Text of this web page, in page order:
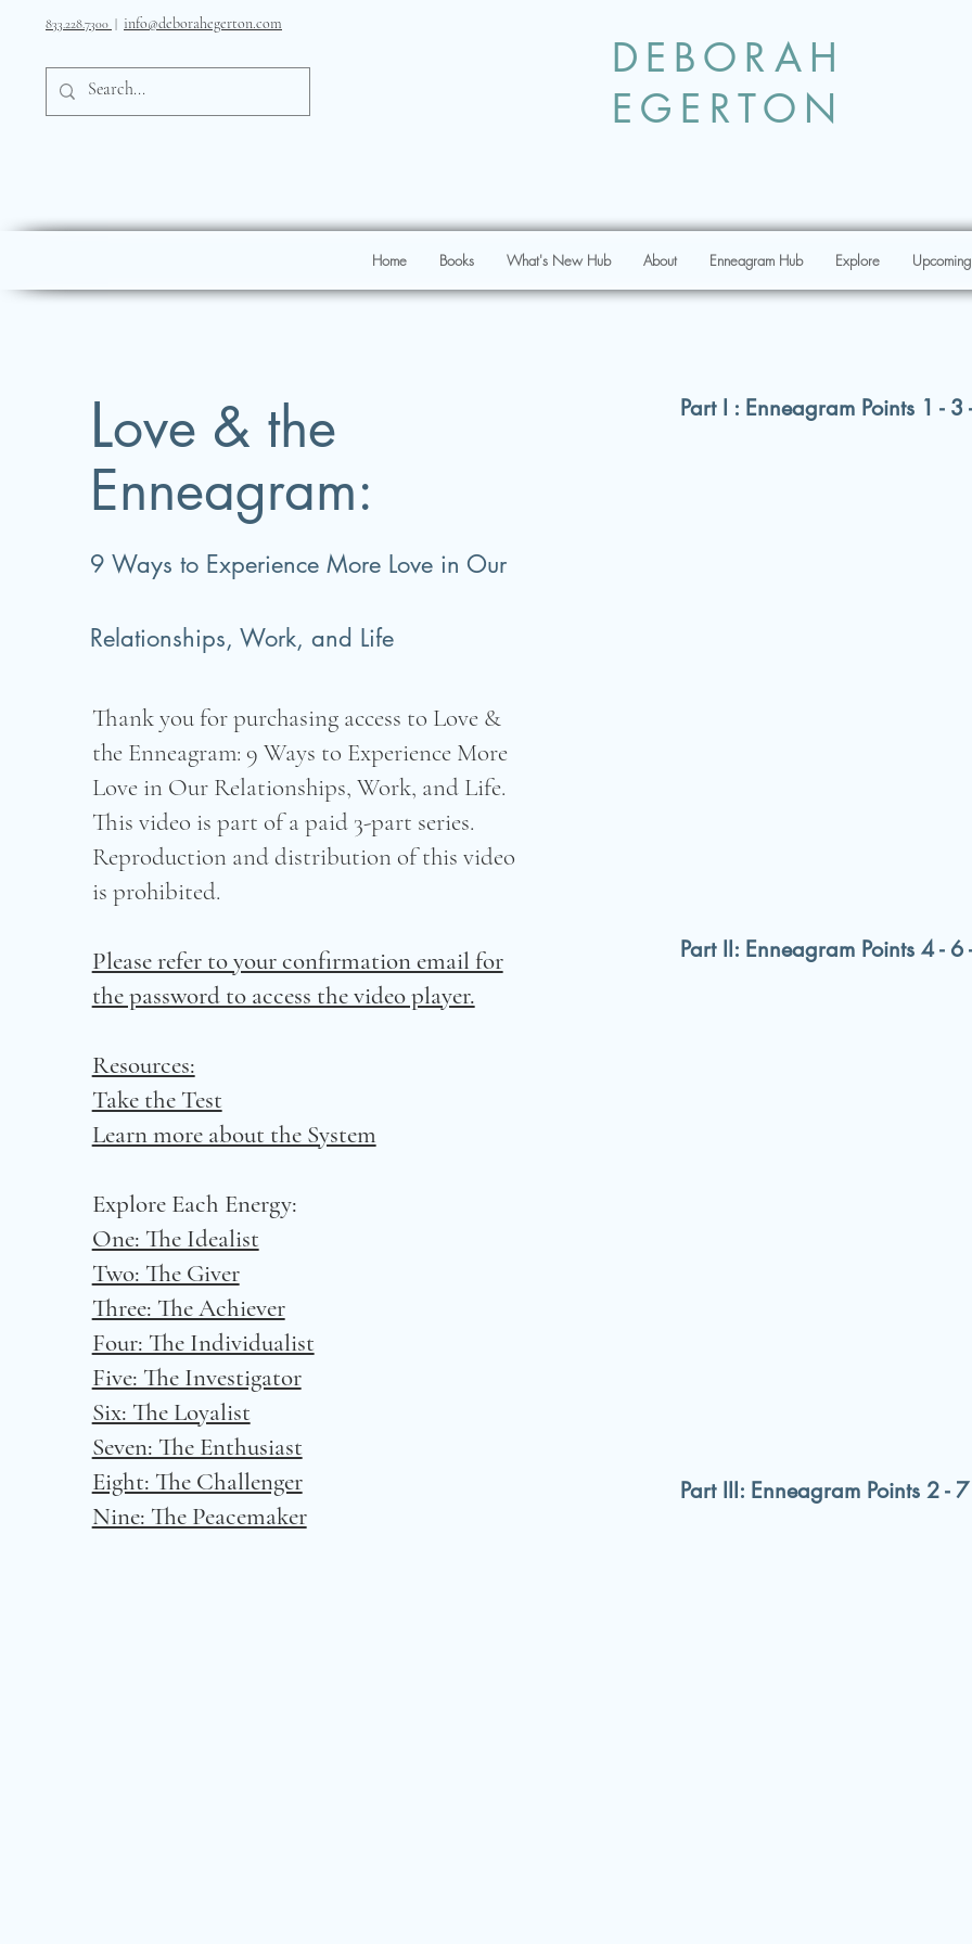
833.228.7300 info@deborahegerton.com
DEBORAH
EGERTON
Home Books What's New Hub About Enneagram Hub Explore
Love & the
Enneagram:
9 Ways to Experience More Love in Our
Relationships, Work, and Life
Thank you for purchasing access to Love &
the Enneagram: 9 Ways to Experience More
Love in Our Relationships, Work, and Life.
This video is part of a paid 3-part series.
Reproduction and distribution of this video
is prohibited.
Please refer to your confirmation email for
the password to access the video player.
Resources:
Take the Test
Learn more about the System
Explore Each Energy:
One: The Idealist
Two: The Giver
Three: The Achiever
Four: The Individualist
Five: The Investigator
Six: The Loyalist
Seven: The Enthusiast
Eight: The Challenger
Nine: The Peacemaker
Part I : Enneagram Points 1 - 3
Part II: Enneagram Points 4 - 6
Part III: Enneagram Points 2 -